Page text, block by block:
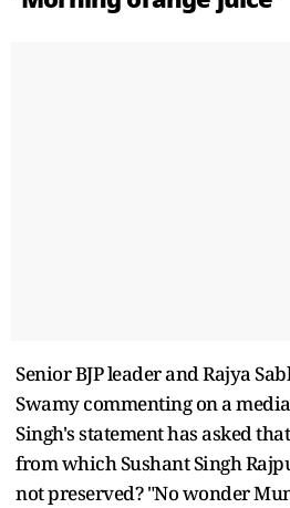
Senior BJP leader and Rajya
Swamy commenting on a
Singh's statement has asked
from which Sushant Singh
not preserved? "No wonder